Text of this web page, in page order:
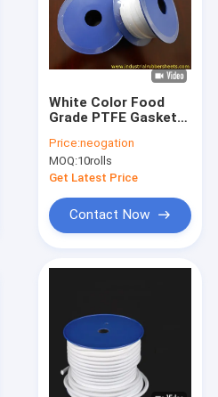
White Color Food
Grade PTFE Gasket
Adhesive for
Industrial Seal
Price:neogation
MOQ:10rolls
Get Latest Price
Contact Now